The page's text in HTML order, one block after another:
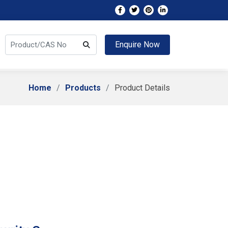
Enquire Now
Home Products Product Details